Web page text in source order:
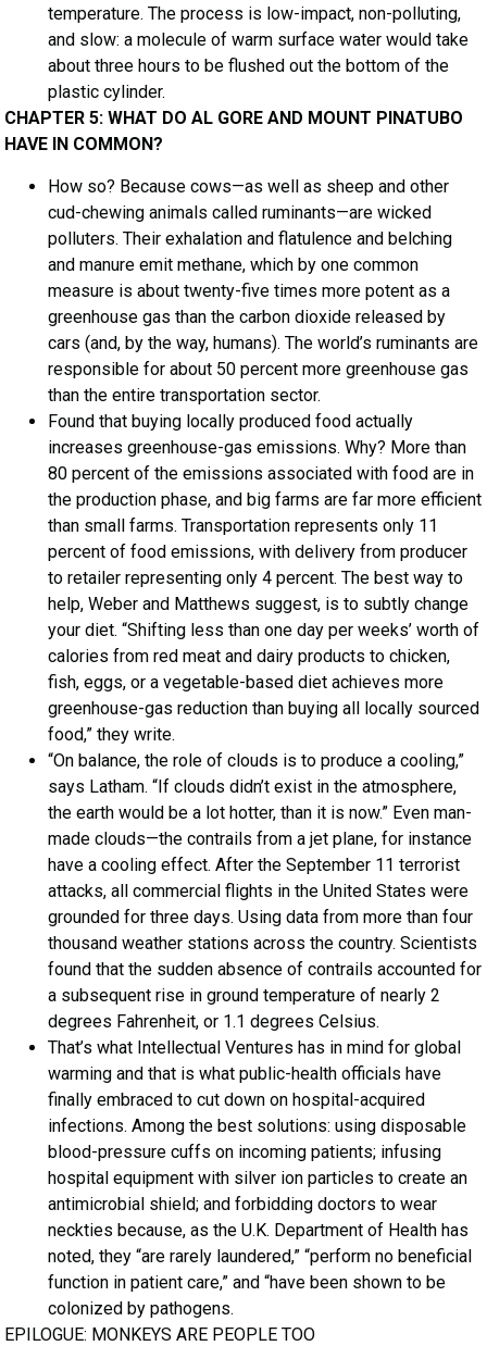
temperature. The process is low-impact, non-polluting,
and slow: a molecule of warm surface water would take
about three hours to be flushed out the bottom of the
plastic cylinder.
CHAPTER 5: WHAT DO AL GORE AND MOUNT PINATUBO
HAVE IN COMMON?
How so? Because cows—as well as sheep and other
cud-chewing animals called ruminants—are wicked
polluters. Their exhalation and flatulence and belching
and manure emit methane, which by one common
measure is about twenty-five times more potent as a
greenhouse gas than the carbon dioxide released by
cars (and, by the way, humans). The world’s ruminants are
responsible for about 50 percent more greenhouse gas
than the entire transportation sector.
Found that buying locally produced food actually
increases greenhouse-gas emissions. Why? More than
80 percent of the emissions associated with food are in
the production phase, and big farms are far more efficient
than small farms. Transportation represents only 11
percent of food emissions, with delivery from producer
to retailer representing only 4 percent. The best way to
help, Weber and Matthews suggest, is to subtly change
your diet. “Shifting less than one day per weeks’ worth of
calories from red meat and dairy products to chicken,
fish, eggs, or a vegetable-based diet achieves more
greenhouse-gas reduction than buying all locally sourced
food,” they write.
“On balance, the role of clouds is to produce a cooling,”
says Latham. “If clouds didn’t exist in the atmosphere,
the earth would be a lot hotter, than it is now.” Even man-
made clouds—the contrails from a jet plane, for instance
have a cooling effect. After the September 11 terrorist
attacks, all commercial flights in the United States were
grounded for three days. Using data from more than four
thousand weather stations across the country. Scientists
found that the sudden absence of contrails accounted for
a subsequent rise in ground temperature of nearly 2
degrees Fahrenheit, or 1.1 degrees Celsius.
That’s what Intellectual Ventures has in mind for global
warming and that is what public-health officials have
finally embraced to cut down on hospital-acquired
infections. Among the best solutions: using disposable
blood-pressure cuffs on incoming patients; infusing
hospital equipment with silver ion particles to create an
antimicrobial shield; and forbidding doctors to wear
neckties because, as the U.K. Department of Health has
noted, they “are rarely laundered,” “perform no beneficial
function in patient care,” and “have been shown to be
colonized by pathogens.
EPILOGUE: MONKEYS ARE PEOPLE TOO